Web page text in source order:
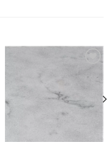
wishlist